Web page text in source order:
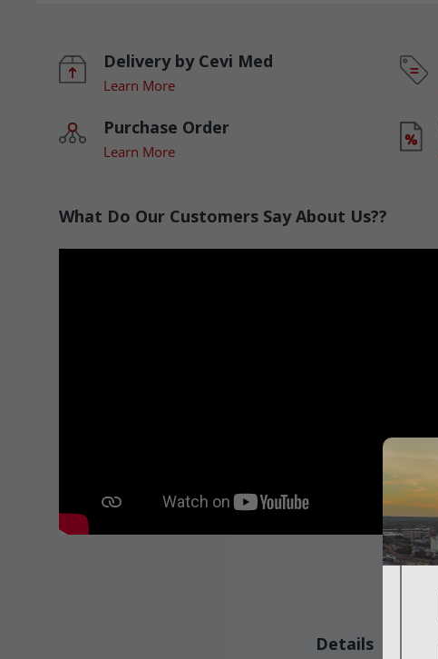
Delivery by Cevi Med
Learn More
Purchase Order
Learn More
What Do Our Customers Say About Us??
Details